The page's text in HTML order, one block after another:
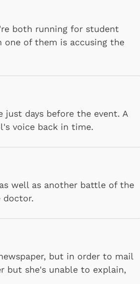
both running for student
one of them is accusing the
just days before the event. A
voice back in time.
well as another battle of the
doctor.
but in order to mail
but she's unable to explain,